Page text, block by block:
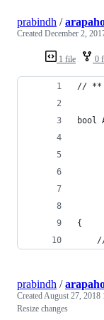
1 file 0
prabindh /
Created December 2,
// **
bool
{
prabindh /
CreatedAugust 27, 2018
Resize changes